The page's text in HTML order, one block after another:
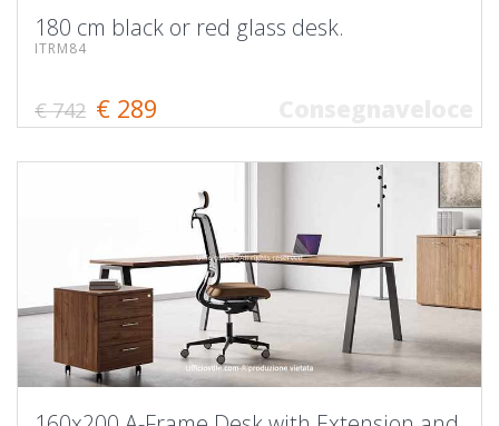
180 cm black or red glass desk.
ITRM84
€ 742 € 289